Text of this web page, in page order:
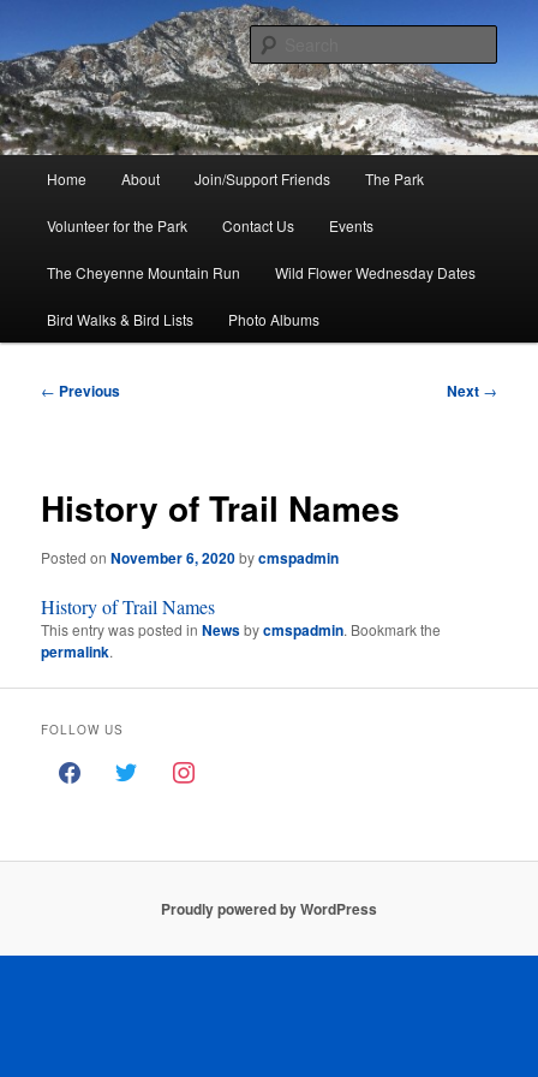
primary
contentFriends of Cheyenne Mountain
State Park
Home About Join/Support Friends The Park
Volunteer for the Park Contact Us Events
The Cheyenne Mountain Run Wild Flower Wednesday Dates
Bird Walks & Bird Lists Photo Albums
Post
← Previous Next →
History of Trail Names
Posted onNovember 6, 2020bycmspadmin
History of Trail Names
This entry was posted inNewsbycmspadmin. Bookmark the
permalink.
FOLLOW US
Proudly powered by WordPress